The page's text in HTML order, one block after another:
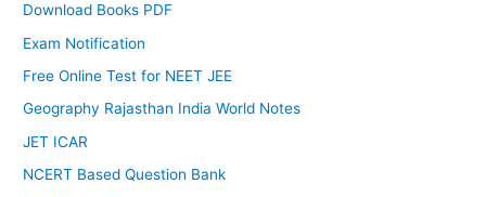
Download Books PDF
Exam Notification
Free Online Test for NEET JEE
Geography Rajasthan India World Notes
JET ICAR
NCERT Based Question Bank